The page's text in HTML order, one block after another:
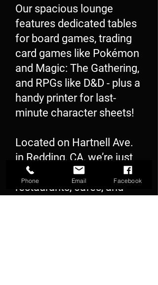
Our spacious lounge
features dedicated tables
for board games, trading
card games like Pokémon
and Magic: The Gathering,
and RPGs like D&D - plus a
handy printer for last-
minute character sheets!
Located on Hartnell Ave.
in Redding, CA, we’re just
steps away from great
restaurants, cafés, and
Phone Email Facebook